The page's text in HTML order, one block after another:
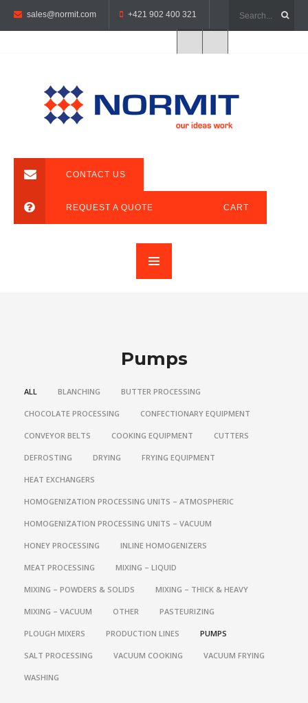
sales@normit.com +421 902 400 321
CONTACT US
REQUEST A QUOTE CART
Pumps
ALL BLANCHING BUTTER PROCESSING
CHOCOLATE PROCESSING CONFECTIONARY EQUIPMENT
CONVEYOR BELTS COOKING EQUIPMENT CUTTERS
DEFROSTING DRYING FRYING EQUIPMENT
HEAT EXCHANGERS
HOMOGENIZATION PROCESSING UNITS – ATMOSPHERIC
HOMOGENIZATION PROCESSING UNITS – VACUUM
HONEY PROCESSING INLINE HOMOGENIZERS
MEAT PROCESSING MIXING – LIQUID
MIXING – POWDERS & SOLIDS MIXING – THICK & HEAVY
MIXING – VACUUM OTHER PASTEURIZING
PLOUGH MIXERS PRODUCTION LINES PUMPS
SALT PROCESSING VACUUM COOKING VACUUM FRYING
WASHING